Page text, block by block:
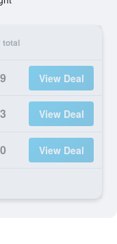
total
View Deal
View Deal
View Deal